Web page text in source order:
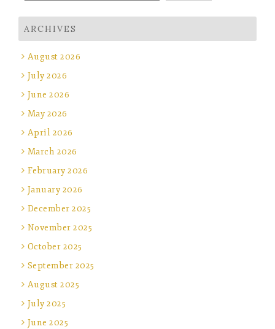
ARCHIVES
August 2026
July 2026
June 2026
May 2026
April 2026
March 2026
February 2026
January 2026
December 2025
November 2025
October 2025
September 2025
August 2025
July 2025
June 2025